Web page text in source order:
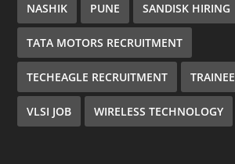
NASHIK PUNE SANDISK HIRING
TATA MOTORS RECRUITMENT
TECHEAGLE RECRUITMENT TRAINEE
VLSI JOB WIRELESS TECHNOLOGY